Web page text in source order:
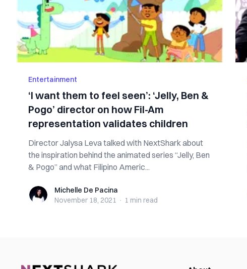
Entertainment
‘I want them to feel seen’: ‘Jelly, Ben &
Pogo’ director on how Fil-Am
representation validates children
Director Jalysa Leva talked with NextShark about
the inspiration behind the animated series “Jelly, Ben
& Pogo” and what Filipino Americ...
Michelle De Pacina
Michelle De Pacina
November 18, 2021 · 1 min read